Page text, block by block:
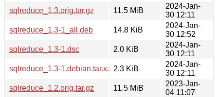
sqlreduce_1.3.orig.tar.gz
11.5 MiB
2024-Jan-
30 12:11
sqlreduce_1.3-1_all.deb
14.8 KiB
2024-Jan-
30 12:52
sqlreduce_1.3-1.dsc
2.0 KiB
2024-Jan-
30 12:11
sqlreduce_1.3-1.debian.tar.xz
2.3 KiB
2024-Jan-
30 12:11
sqlreduce_1.2.orig.tar.gz
11.5 MiB
2023-Jan-
04 11:07